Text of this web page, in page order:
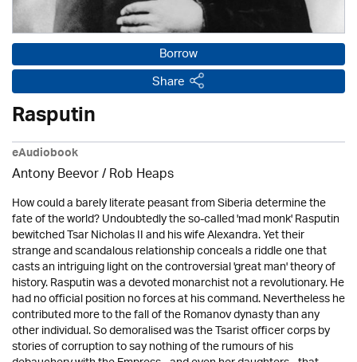
Borrow
Share
Rasputin
eAudiobook
Antony Beevor / Rob Heaps
How could a barely literate peasant from Siberia determine the
fate of the world? Undoubtedly the so-called 'mad monk' Rasputin
bewitched Tsar Nicholas II and his wife Alexandra. Yet their
strange and scandalous relationship conceals a riddle one that
casts an intriguing light on the controversial 'great man' theory of
history. Rasputin was a devoted monarchist not a revolutionary. He
had no official position no forces at his command. Nevertheless he
contributed more to the fall of the Romanov dynasty than any
other individual. So demoralised was the Tsarist officer corps by
stories of corruption to say nothing of the rumours of his